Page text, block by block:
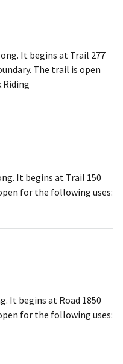
It begins at Trail 277
The trail is open
Riding
It begins at Trail 150
for the following uses:
It begins at Road 1850
for the following uses: